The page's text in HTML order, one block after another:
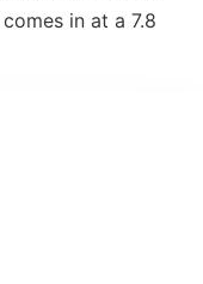
in at a 7.8